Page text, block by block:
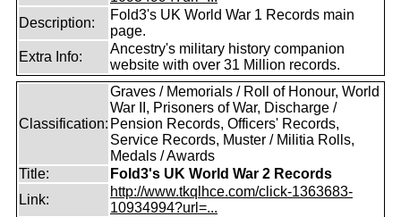
Description:
Fold3's UK World War 1 Records main
page.
Extra Info:
Ancestry's military history companion
website with over 31 Million records.
Classification:
Graves / Memorials / Roll of Honour, World
War II, Prisoners of War, Discharge /
Pension Records, Officers' Records,
Service Records, Muster / Militia Rolls,
Medals / Awards
Title:
Fold3's UK World War 2 Records
Link:
http://www.tkqlhce.com/click-1363683-
10934994?url=...